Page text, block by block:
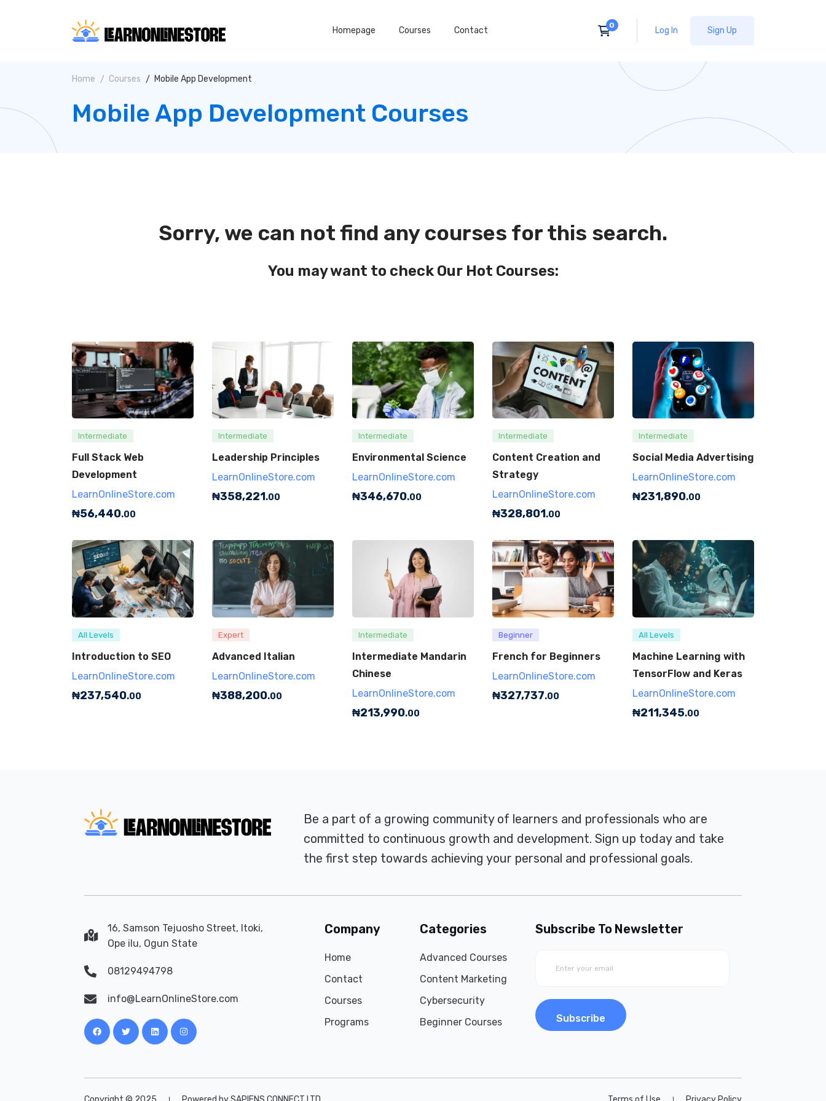
Homepage Courses Contact Log In Sign Up
Home Courses Mobile App Development
Mobile App Development Courses
Sorry, we can not find any courses for this search.
You may want to check Our Hot Courses:
Intermediate
Full Stack Web
Development
LearnOnlineStore.com
₦56,440.00
Intermediate
Leadership Principles
LearnOnlineStore.com
₦358,221.00
Intermediate
Environmental Science
LearnOnlineStore.com
₦346,670.00
Intermediate
Content Creation and
Strategy
LearnOnlineStore.com
₦328,801.00
Intermediate
Social Media Advertising
LearnOnlineStore.com
₦231,890.00
All Levels
Introduction to SEO
LearnOnlineStore.com
₦237,540.00
Expert
Advanced Italian
LearnOnlineStore.com
₦388,200.00
Intermediate
Intermediate Mandarin
Chinese
LearnOnlineStore.com
₦213,990.00
Beginner
French for Beginners
LearnOnlineStore.com
₦327,737.00
All Levels
Machine Learning with
TensorFlow and Keras
LearnOnlineStore.com
₦211,345.00
Be a part of a growing community of learners and professionals who are
committed to continuous growth and development. Sign up today and take
the first step towards achieving your personal and professional goals.
16, Samson Tejuosho Street, Itoki,
Ope ilu, Ogun State
08129494798
info@LearnOnlineStore.com
Company
Home
Contact
Courses
Programs
Categories
Advanced Courses
Content Marketing
Cybersecurity
Beginner Courses
Subscribe To Newsletter
Subscribe